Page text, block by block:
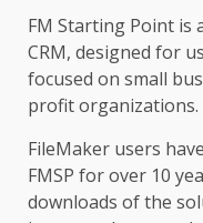
FM Starting Point is
CRM, designed for
focused on small
profit organizations.
FileMaker users
FMSP for over 10
downloads of the